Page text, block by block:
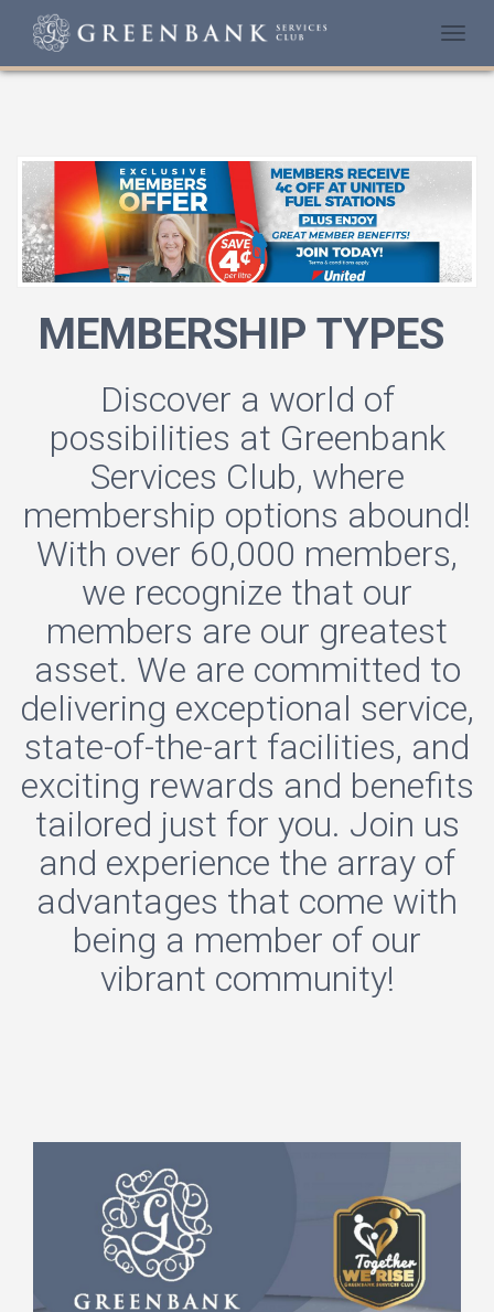
MEMBERSHIP TYPES
Discover a world of
possibilities at Greenbank
Services Club, where
membership options abound!
With over 60,000 members,
we recognize that our
members are our greatest
asset. We are committed to
delivering exceptional service,
state-of-the-art facilities, and
exciting rewards and benefits
tailored just for you. Join us
and experience the array of
advantages that come with
being a member of our
vibrant community!